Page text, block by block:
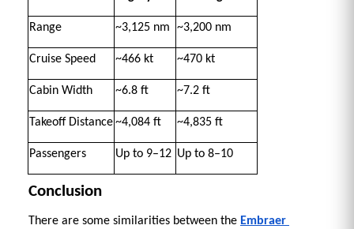
Range ~3,125 nm ~3,200 nm
Cruise Speed ~466 kt ~470 kt
Cabin Width ~6.8 ft ~7.2 ft
Takeoff Distance~4,084 ft ~4,835 ft
Passengers Up to 9–12 Up to 8–10
Conclusion
There are some similarities between the Embraer